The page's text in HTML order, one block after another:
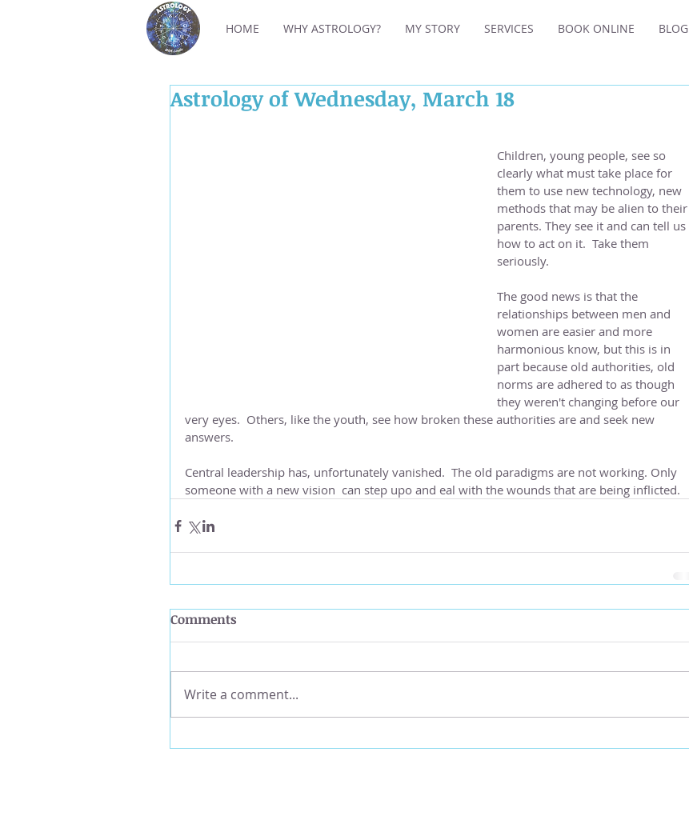
HOME WHY ASTROLOGY? MY STORY SERVICES BOOK ONLINE BLOG
Astrology of Wednesday, March 18
Children, young people, see so
clearly what must take place for
them to use new technology, new
methods that may be alien to their
parents. They see it and can tell us
how to act on it.  Take them
seriously.
The good news is that the
relationships between men and
women are easier and more
harmonious know, but this is in
part because old authorities, old
norms are adhered to as though
they weren't changing before our
very eyes.  Others, like the youth, see how broken these authorities are and seek new
answers.
Central leadership has, unfortunately vanished.  The old paradigms are not working. Only
someone with a new vision  can step upo and eal with the wounds that are being inflicted.
Comments
Write a comment...